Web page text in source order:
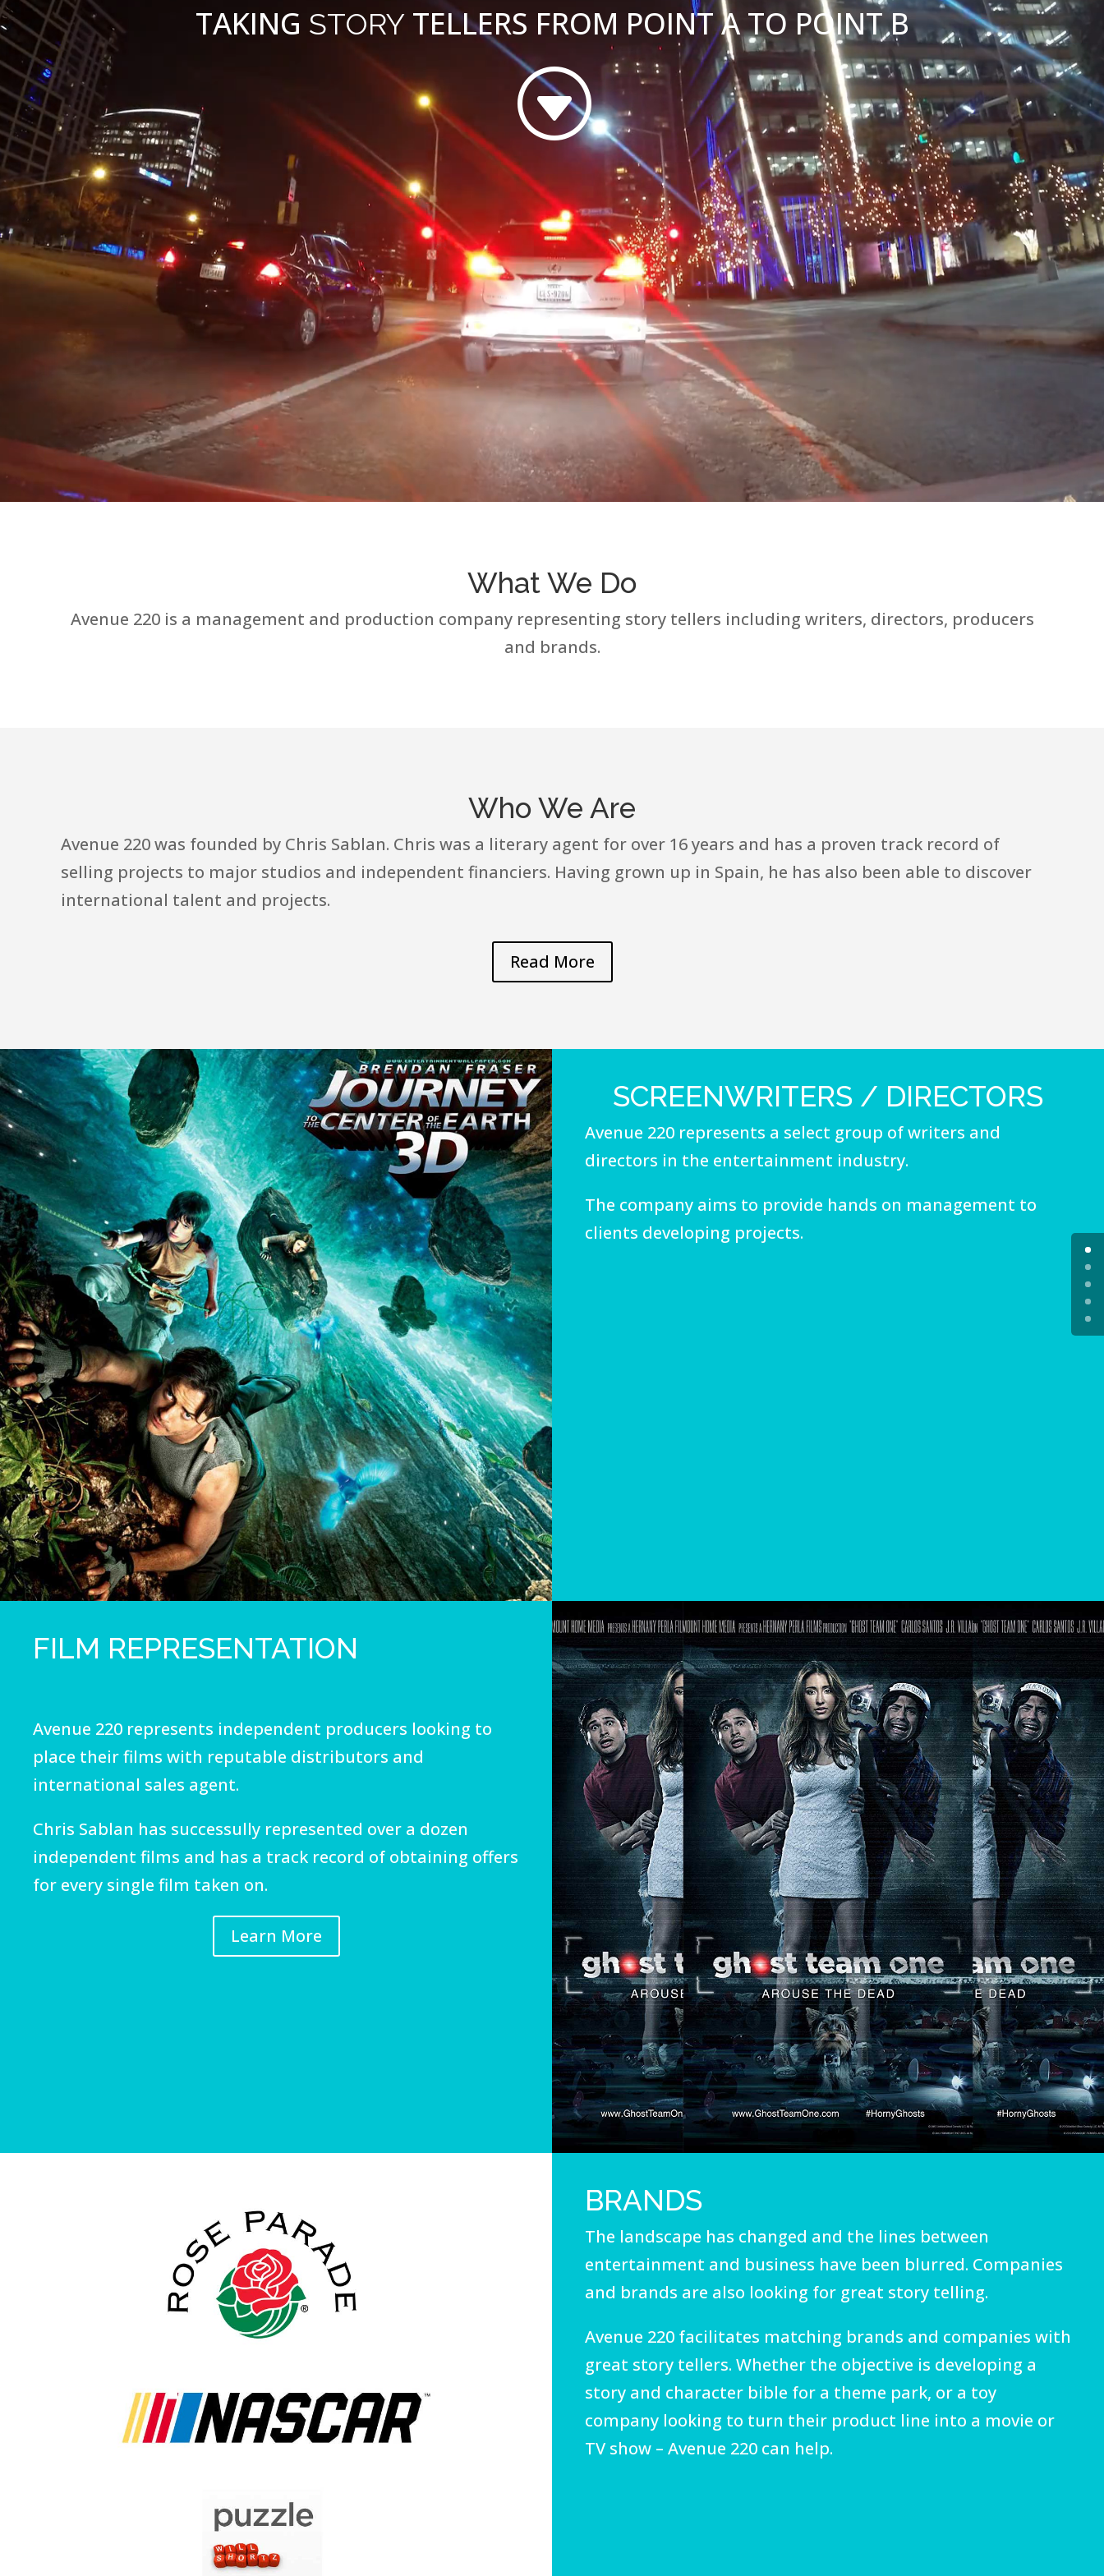
TAKING STORYTELLERS FROM POINT A TO POINT B
G
What We Do
Avenue 220 is a management and production company representing story tellers including writers, directors, producers
and brands.
Who We Are
Avenue 220 was founded by Chris Sablan. Chris was a literary agent for over 16 years and has a proven track record of
selling projects to major studios and independent financiers. Having grown up in Spain, he has also been able to discover
international talent and projects.
Read More
SCREENWRITERS / DIRECTORS
Avenue 220 represents a select group of writers and
directors in the entertainment industry.
The company aims to provide hands on management to
clients developing projects.
FILM REPRESENTATION
Avenue 220 represents independent producers looking to
place their films with reputable distributors and
international sales agent.
Chris Sablan has successully represented over a dozen
independent films and has a track record of obtaining offers
for every single film taken on.
Learn More
BRANDS
The landscape has changed and the lines between
entertainment and business have been blurred. Companies
and brands are also looking for great story telling.
Avenue 220 facilitates matching brands and companies with
great story tellers. Whether the objective is developing a
story and character bible for a theme park, or a toy
company looking to turn their product line into a movie or
TV show – Avenue 220 can help.